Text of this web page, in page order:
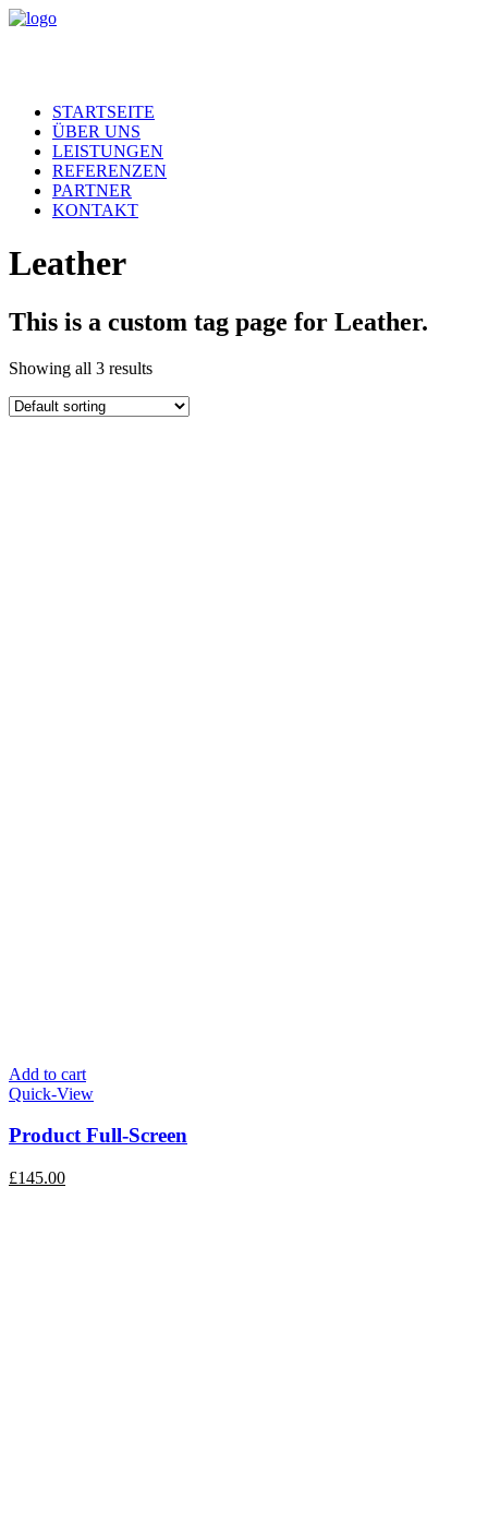
STARTSEITE
ÜBER UNS
LEISTUNGEN
REFERENZEN
PARTNER
KONTAKT
Leather
This is a custom tag page for Leather.
Showing all 3 results
Add to cart
Quick-View
Product Full-Screen
£145.00